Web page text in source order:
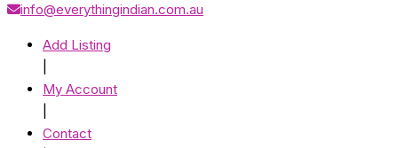
info@everythingindian.com.au
Add Listing
My Account
Contact